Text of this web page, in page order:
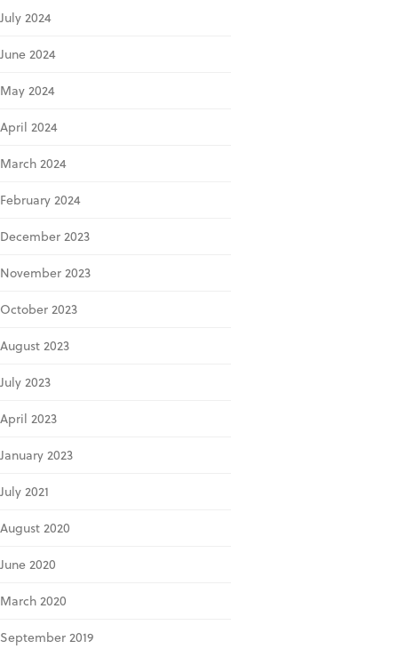
July 2024
June 2024
May 2024
April 2024
March 2024
February 2024
December 2023
November 2023
October 2023
August 2023
July 2023
April 2023
January 2023
July 2021
August 2020
June 2020
March 2020
September 2019